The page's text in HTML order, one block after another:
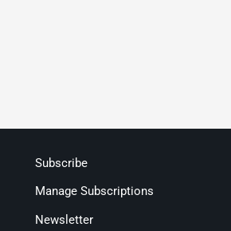
Subscribe
Manage Subscriptions
Newsletter